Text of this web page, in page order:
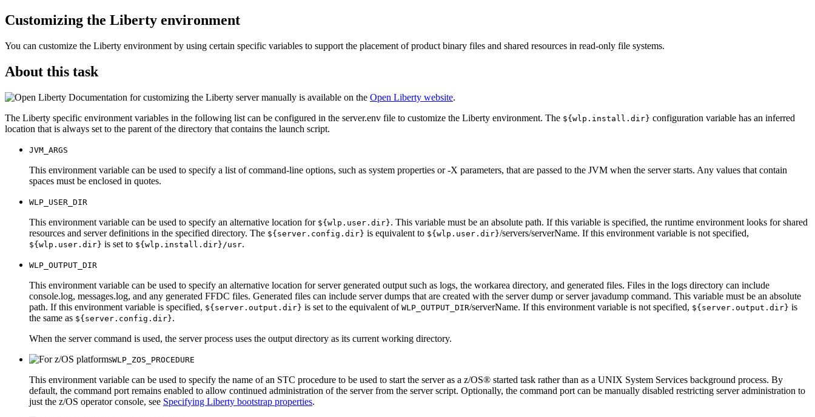
Customizing the Liberty environment
You can customize the Liberty environment by using certain specific variables to support the placement of product binary files and shared resources in read-only file systems.
About this task
Documentation for customizing the Liberty server manually is available on the Open Liberty website.
The Liberty specific environment variables in the following list can be configured in the server.env file to customize the Liberty environment. The ${wlp.install.dir} configuration variable has an inferred
location that is always set to the parent of the directory that contains the launch script.
JVM_ARGS
This environment variable can be used to specify a list of command-line options, such as system properties or -X parameters, that are passed to the JVM when the server starts. Any values that contain
spaces must be enclosed in quotes.
WLP_USER_DIR
This environment variable can be used to specify an alternative location for ${wlp.user.dir}. This variable must be an absolute path. If this variable is specified, the runtime environment looks for shared
resources and server definitions in the specified directory. The ${server.config.dir} is equivalent to ${wlp.user.dir}/servers/serverName. If this environment variable is not specified,
${wlp.user.dir} is set to ${wlp.install.dir}/usr.
WLP_OUTPUT_DIR
This environment variable can be used to specify an alternative location for server generated output such as logs, the workarea directory, and generated files. Files in the logs directory can include
console.log, messages.log, and any generated FFDC files. Generated files can include server dumps that are created with the server dump orserver javadump command. This variable must be an absolute
path. If this environment variable is specified, ${server.output.dir} is set to the equivalent of WLP_OUTPUT_DIR/serverName. If this environment variable is not specified, ${server.output.dir} is
the same as ${server.config.dir}.
When the server command is used, the server process uses the output directory as its current working directory.
WLP_ZOS_PROCEDURE
This environment variable can be used to specify the name of an STC procedure to be used to start the server as a z/OS® started task rather than as a UNIX System Services background process. By
default, the command port remains enabled to allow continued administration of the server from the server script. Optionally, the command port can be manually disabled restricting server administration to
just the z/OS operator console, see Specifying Liberty bootstrap properties.